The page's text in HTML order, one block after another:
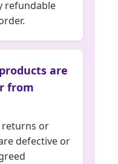
refundable
are
from
returns or
defective or